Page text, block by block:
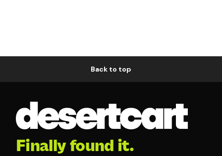
Back to top
Finally found it.